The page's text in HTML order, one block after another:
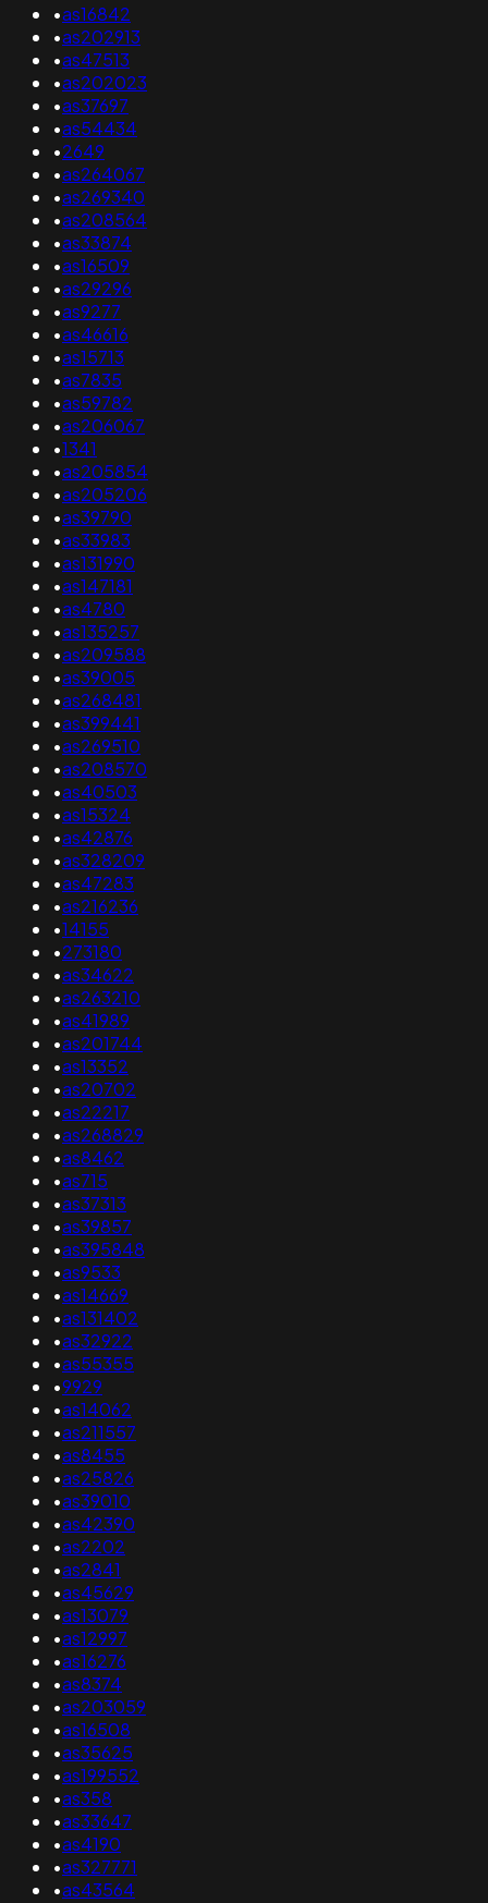
•as16842
•as202913
•as47513
•as202023
•as37697
•as54434
•2649
•as264067
•as269340
•as208564
•as33874
•as16509
•as29296
•as9277
•as46616
•as15713
•as7835
•as59782
•as206067
•1341
•as205854
•as205206
•as39790
•as33983
•as131990
•as147181
•as4780
•as135257
•as209588
•as39005
•as268481
•as399441
•as269510
•as208570
•as40503
•as15324
•as42876
•as328209
•as47283
•as216236
•14155
•273180
•as34622
•as263210
•as41989
•as201744
•as13352
•as20702
•as22217
•as268829
•as8462
•as715
•as37313
•as39857
•as395848
•as9533
•as14669
•as131402
•as32922
•as55355
•9929
•as14062
•as211557
•as8455
•as25826
•as39010
•as42390
•as2202
•as2841
•as45629
•as13079
•as12997
•as16276
•as8374
•as203059
•as16508
•as35625
•as199552
•as358
•as33647
•as4190
•as327771
•as43564